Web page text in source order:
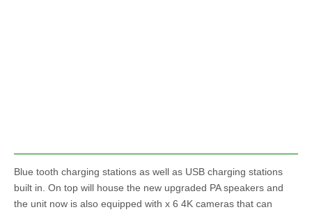
Blue tooth charging stations as well as USB charging stations
built in. On top will house the new upgraded PA speakers and
the unit now is also equipped with x 6 4K cameras that can